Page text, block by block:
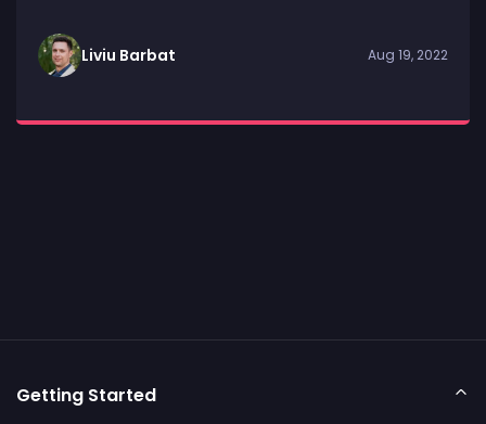
Liviu Barbat Aug 19, 2022
Getting Started